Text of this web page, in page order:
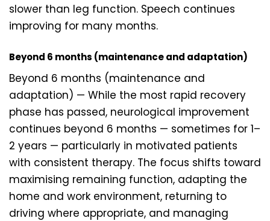
slower than leg function. Speech continues
improving for many months.
Beyond 6 months (maintenance and adaptation)
Beyond 6 months (maintenance and
adaptation) — While the most rapid recovery
phase has passed, neurological improvement
continues beyond 6 months — sometimes for 1–
2 years — particularly in motivated patients
with consistent therapy. The focus shifts toward
maximising remaining function, adapting the
home and work environment, returning to
driving where appropriate, and managing